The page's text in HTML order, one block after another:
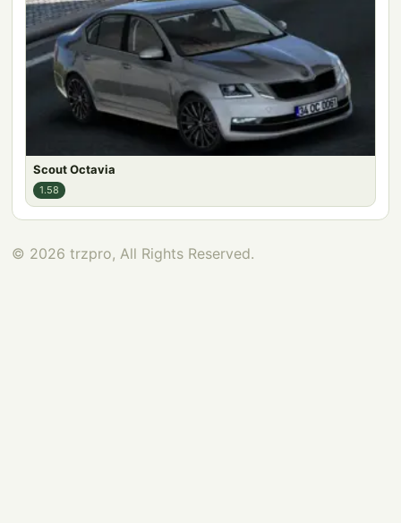
Scout Octavia
1.58
© 2026 trzpro, All Rights Reserved.